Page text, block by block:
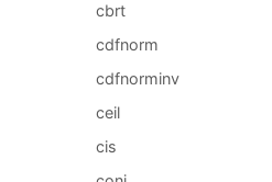
cbrt
cdfnorm
cdfnorminv
ceil
cis